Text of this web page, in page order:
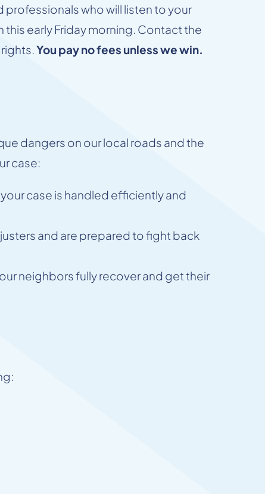
who will listen to your
this early Friday morning. Contact the
You pay no fees unless we win.
dangers on our local roads and the
case:
case is handled efficiently and
and are prepared to fight back
neighbors fully recover and get their